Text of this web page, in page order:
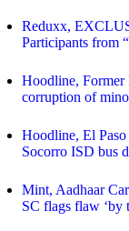
Reduxx,
Participants from
Hoodline, Former
corruption of
Hoodline, El
Socorro ISD bus
Mint, Aadhaar
SC flags flaw ‘by